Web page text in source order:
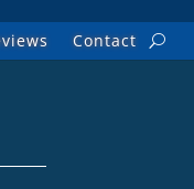
Contact